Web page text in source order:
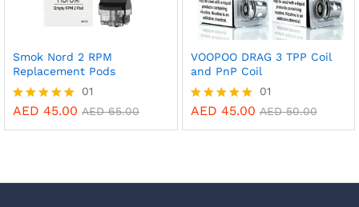
Smok Nord 2 RPM
Replacement Pods
Rated
01
AED 45.00 AED65.00
VOOPOO DRAG 3 TPP Coil
and PnP Coil
Rated
01
AED 45.00 AED50.00